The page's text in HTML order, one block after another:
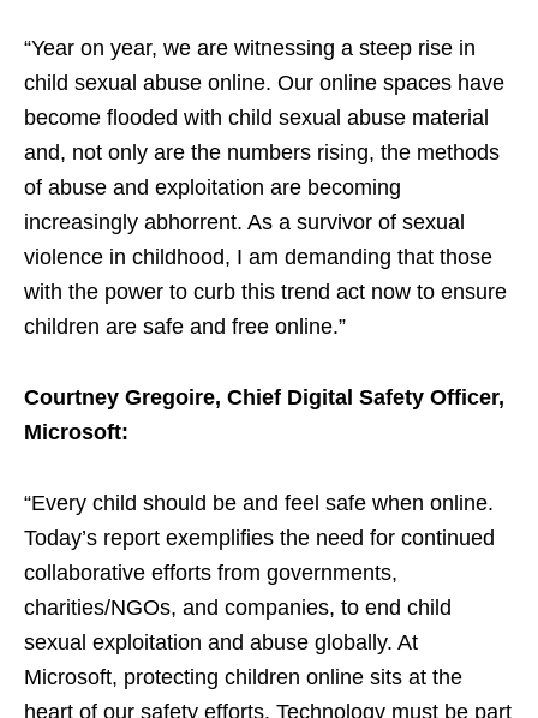
“Year on year, we are witnessing a steep rise in
child sexual abuse online. Our online spaces have
become flooded with child sexual abuse material
and, not only are the numbers rising, the methods
of abuse and exploitation are becoming
increasingly abhorrent. As a survivor of sexual
violence in childhood, I am demanding that those
with the power to curb this trend act now to ensure
children are safe and free online.”
Courtney Gregoire, Chief Digital Safety Officer,
Microsoft:
“Every child should be and feel safe when online.
Today’s report exemplifies the need for continued
collaborative efforts from governments,
charities/NGOs, and companies, to end child
sexual exploitation and abuse globally. At
Microsoft, protecting children online sits at the
heart of our safety efforts. Technology must be part